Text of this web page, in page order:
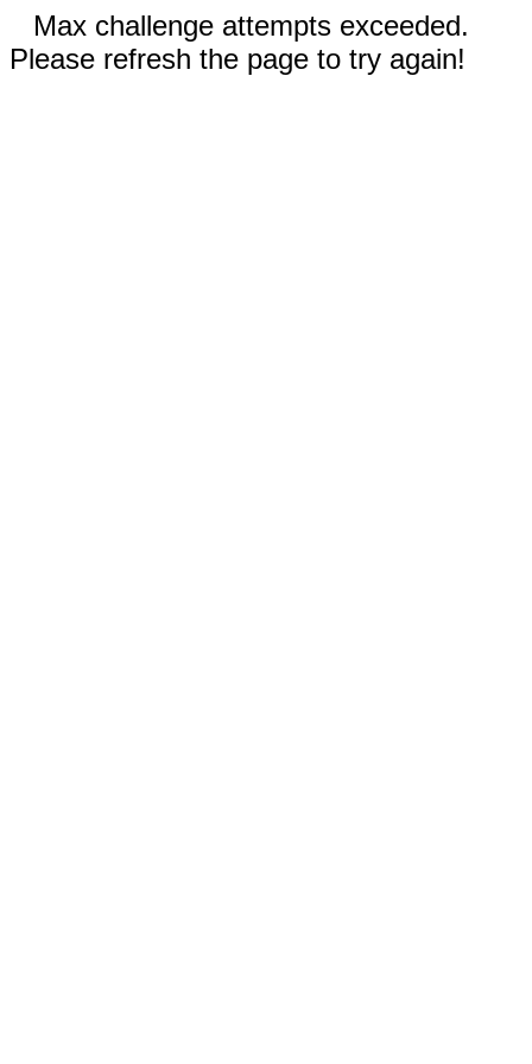
Max challenge attempts exceeded.
Please refresh the page to try again!